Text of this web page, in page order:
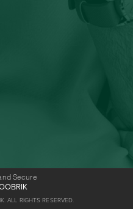
Secure
ALL RIGHTS RESERVED.